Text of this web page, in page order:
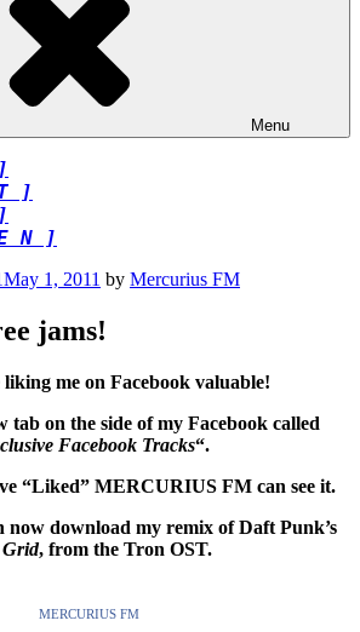
Menu
]
N ]
May 1, 2011 by Mercurius FM
jams!
me on Facebook valuable!
tab on the side of my Facebook called
Facebook Tracks“.
“Liked” MERCURIUS FM can see it.
now download my remix of Daft Punk’s
, from the Tron OST.
MERCURIUS FM